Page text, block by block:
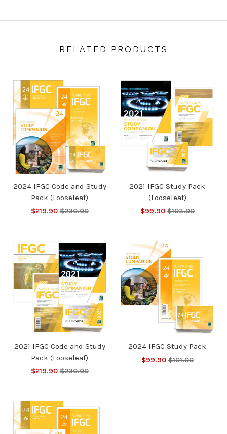
RELATED PRODUCTS
2024 IFGC Code and Study
Pack (Looseleaf)
$219.90 $230.00
2021 IFGC Study Pack
(Looseleaf)
$99.90 $103.00
2021 IFGC Code and Study
Pack (Looseleaf)
$219.90 $230.00
2024 IFGC Study Pack
$99.90 $101.00